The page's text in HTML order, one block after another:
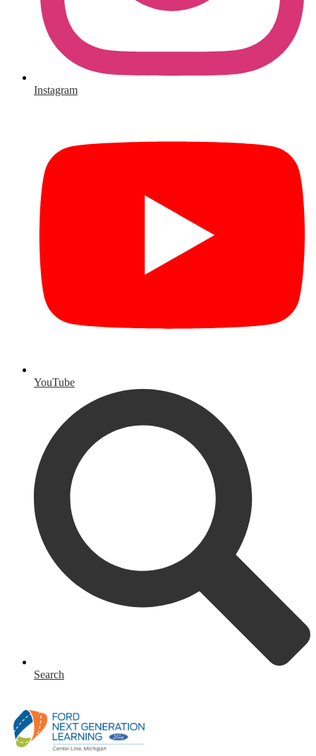
Instagram
YouTube
Search